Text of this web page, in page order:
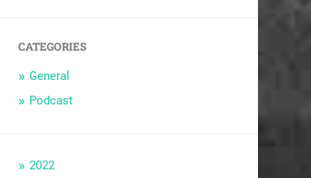
CATEGORIES
General
Podcast
2022